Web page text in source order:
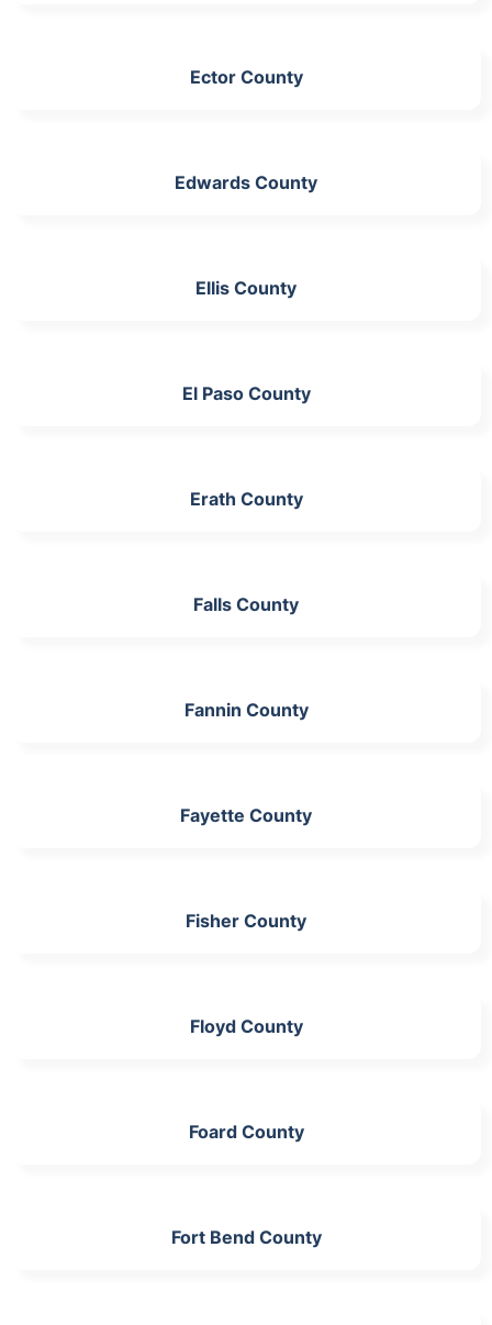
Ector County
Edwards County
Ellis County
El Paso County
Erath County
Falls County
Fannin County
Fayette County
Fisher County
Floyd County
Foard County
Fort Bend County